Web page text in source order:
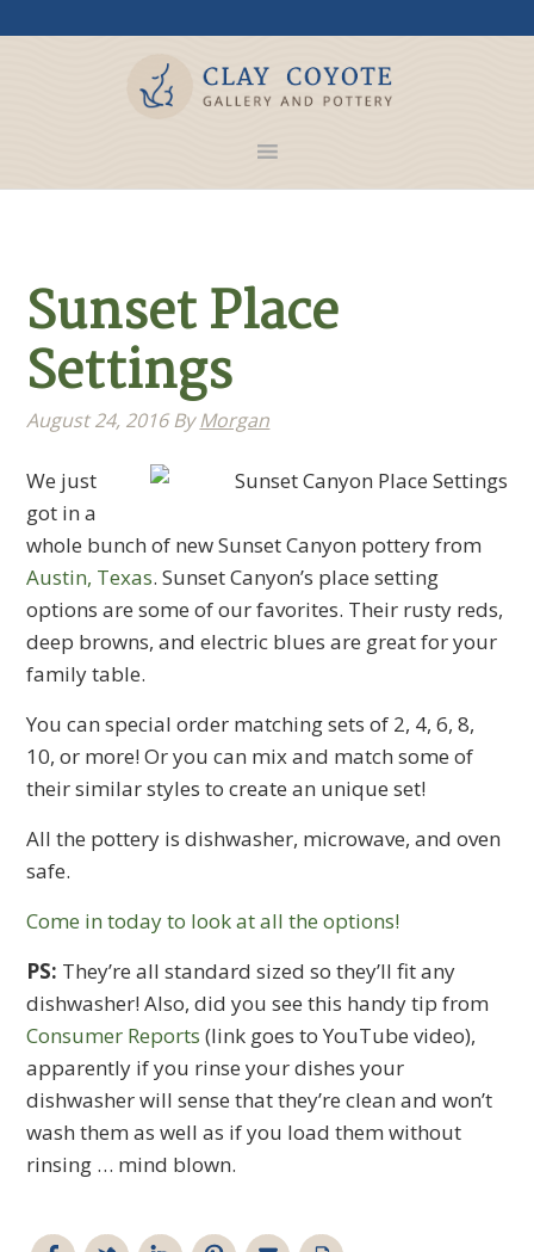
Sunset Place
Settings
August 24, 2016ByMorgan
We just
got in a
whole bunch of new Sunset Canyon pottery from
Austin, Texas. Sunset Canyon’s place setting
options are some of our favorites. Their rusty reds,
deep browns, and electric blues are great for your
family table.
You can special order matching sets of 2, 4, 6, 8,
10, or more! Or you can mix and match some of
their similar styles to create an unique set!
All the pottery is dishwasher, microwave, and oven
safe.
Come in today to look at all the options!
PS: They’re all standard sized so they’ll fit any
dishwasher! Also, did you see this handy tip from
Consumer Reports (link goes to YouTube video),
apparently if you rinse your dishes your
dishwasher will sense that they’re clean and won’t
wash them as well as if you load them without
rinsing … mind blown.